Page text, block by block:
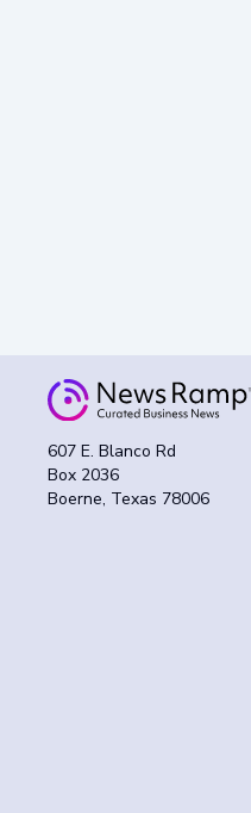
607 E. Blanco Rd
Box 2036
Boerne, Texas 78006